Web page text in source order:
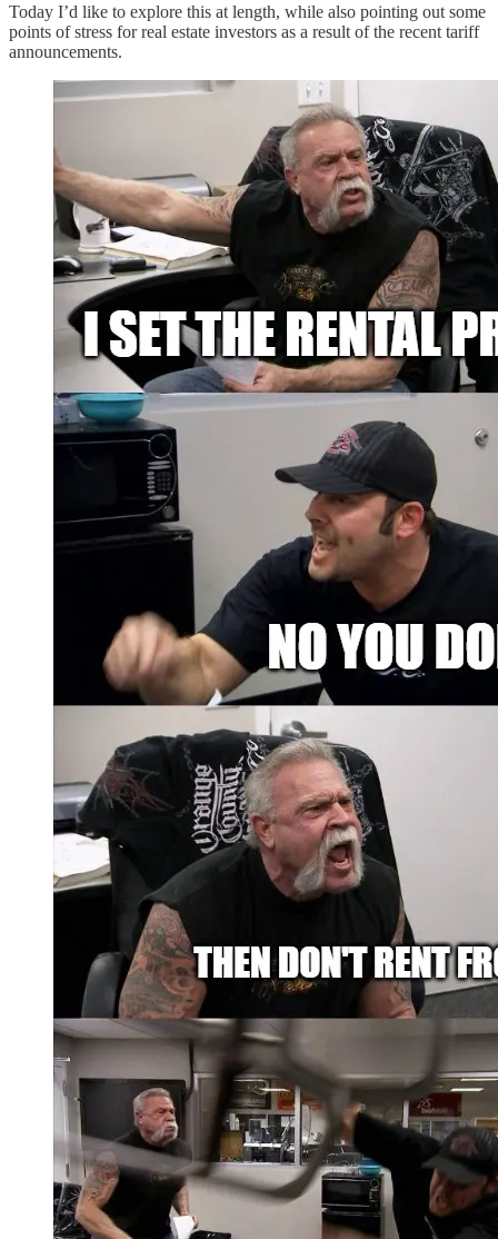
Today I’d like to explore this at length, while also pointing out some
points of stress for real estate investors as a result of the recent tariff
announcements.